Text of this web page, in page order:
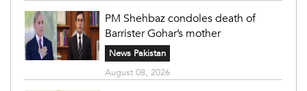
PM Shehbaz condoles death of
Barrister Gohar’s mother
News Pakistan
August 08, 2026